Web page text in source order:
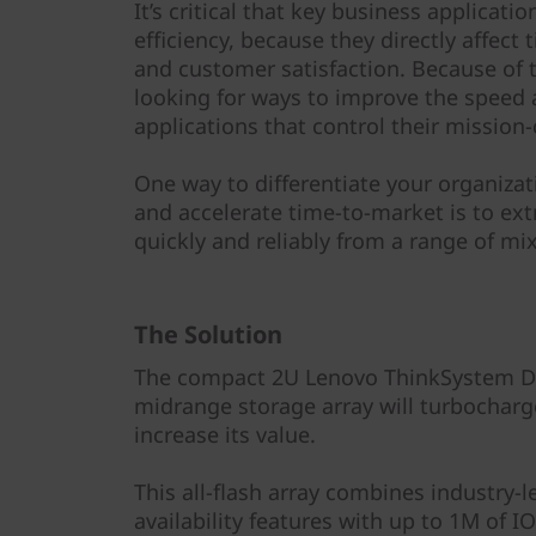
It’s critical that key business
efficiency, because they directly affect
and customer satisfaction. Because of
looking for ways to improve the speed
applications that control their
One way to differentiate your
and accelerate time-to-market is to
quickly and reliably from a range of
The Solution
The compact 2U Lenovo ThinkSystem
midrange storage array will
increase its value.
This all-flash array combines industry-
availability features with up to 1M of